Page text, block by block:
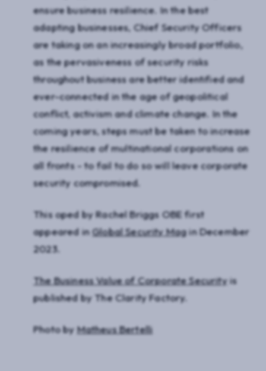
ensure business resilience. In the best
adapting businesses, Chief Security Officers
are taking on an increasingly broad portfolio,
as the pervasiveness of security risks
throughout business are better identified and
ever-connected in the age of geopolitical
conflict, activism and climate change. In the
coming years, steps must be taken to increase
the resilience of multinational corporations on
all fronts - to fail to do so will leave corporate
security compromised.
This oped by Rachel Briggs OBE first
appeared inGlobal Security Magin December
2023.
The Business Value of Corporate Securityis
published by The Clarity Factory.
Photo byMatheus Bertelli